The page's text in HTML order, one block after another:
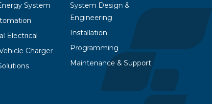
System
Electrical
Charger
System Design &
Engineering
Installation
Programming
Maintenance & Support